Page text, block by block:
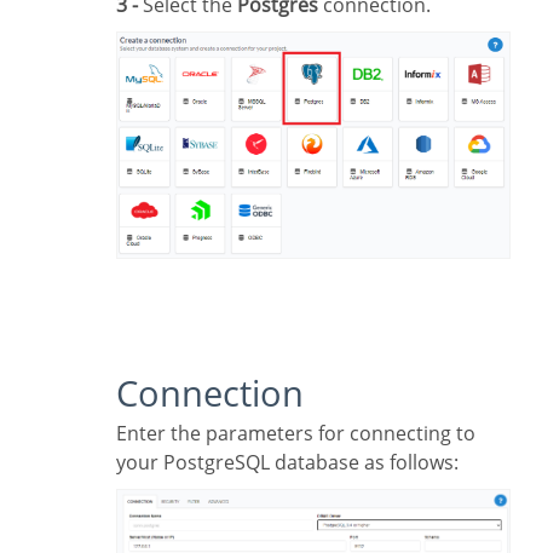
Connection
Enter the parameters for connecting to
your PostgreSQL database as follows: